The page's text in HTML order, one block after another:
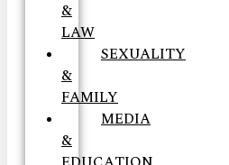
&
LAW
SEXUALITY
&
FAMILY
MEDIA
&